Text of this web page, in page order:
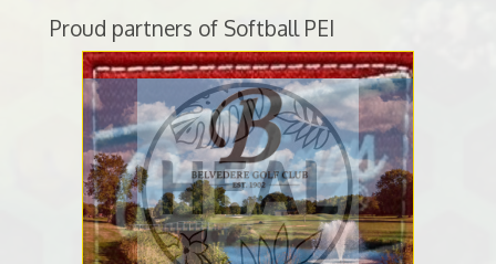
Proud partners of Softball PEI